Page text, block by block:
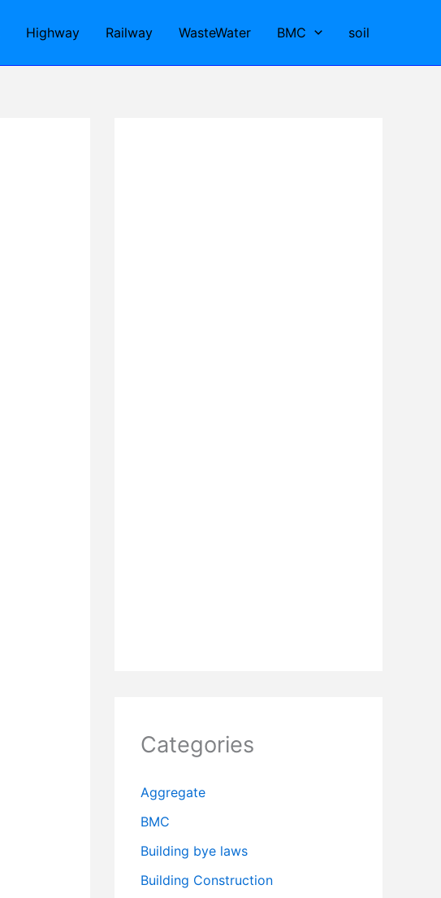
Highway Railway WasteWater BMC soil
Categories
Aggregate
BMC
Building bye laws
Building Construction